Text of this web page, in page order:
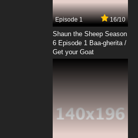
Episode 17 English Subbed
Episode 18 English Subbed
Episode 1 16/10
Shaun the Sheep Season
6 Episode 1 Baa-gherita /
Get your Goat